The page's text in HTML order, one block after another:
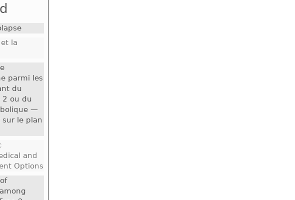
la
parmi les
du
2 ou du
—
le plan
and
Options